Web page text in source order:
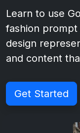
Learn to use
fashion
design
and content
Get Started